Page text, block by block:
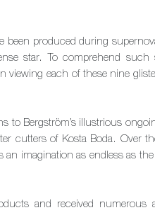
produced during
star. To comprehend such
viewing each of these nine
to Bergström’s illustrious
cutters of Kosta Boda. Over
imagination as endless as
and received numerous